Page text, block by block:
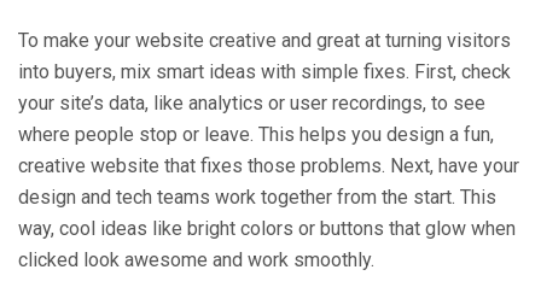
To make your website creative and great at turning visitors
into buyers, mix smart ideas with simple fixes. First, check
your site’s data, like analytics or user recordings, to see
where people stop or leave. This helps you design a fun,
creative website that fixes those problems. Next, have your
design and tech teams work together from the start. This
way, cool ideas like bright colors or buttons that glow when
clicked look awesome and work smoothly.